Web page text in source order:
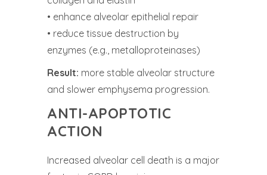
• enhance alveolar epithelial repair
• reduce tissue destruction by
enzymes (e.g., metalloproteinases)
Result: more stable alveolar structure
and slower emphysema progression.
ANTI-APOPTOTIC
ACTION
Increased alveolar cell death is a major